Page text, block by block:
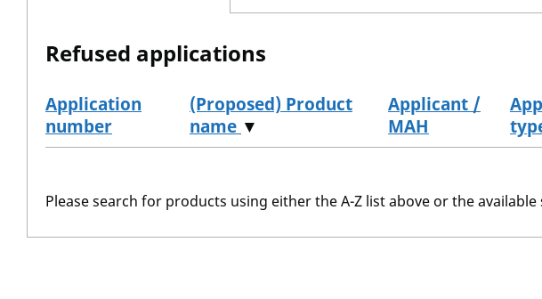
Refused applications
Application
number
(Proposed) Product
name ▼
Applicant /
MAH
Please search for products using either the A-Z list above or the